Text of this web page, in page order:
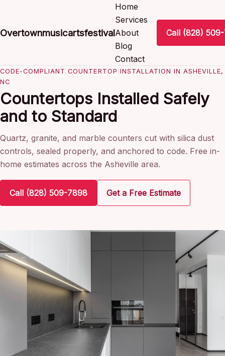
Overtownmusicartsfestival
Home
Services
About
Blog
Contact
Call (828)
CODE-COMPLIANT COUNTERTOP INSTALLATION IN ASHEVILLE,
NC
Countertops Installed Safely
and to Standard
Quartz, granite, and marble counters cut with silica dust
controls, sealed properly, and anchored to code. Free in-
home estimates across the Asheville area.
Call (828) 509-7898 Get a Free Estimate